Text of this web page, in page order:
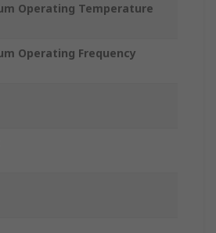
Operating Temperature
Operating Frequency